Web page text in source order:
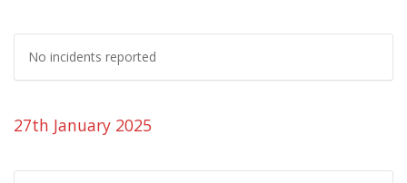
No incidents reported
27th January 2025